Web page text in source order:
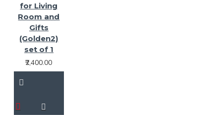
for Living
Room and
Gifts
(Golden2)
set of 1
₹2,400.00